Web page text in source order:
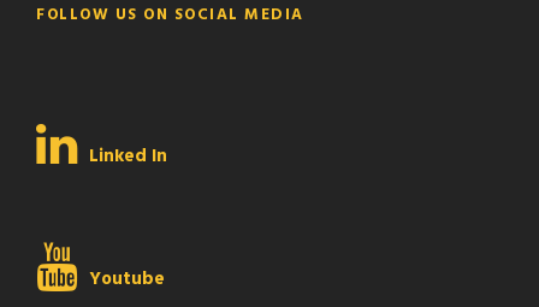
FOLLOW US ON SOCIAL MEDIA
Linked In
Youtube